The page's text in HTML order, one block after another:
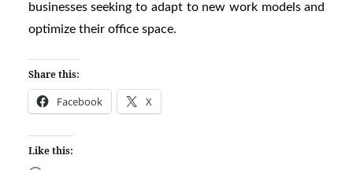
businesses seeking to adapt to new work models and
optimize their office space.
Share this:
Facebook X
Like this: